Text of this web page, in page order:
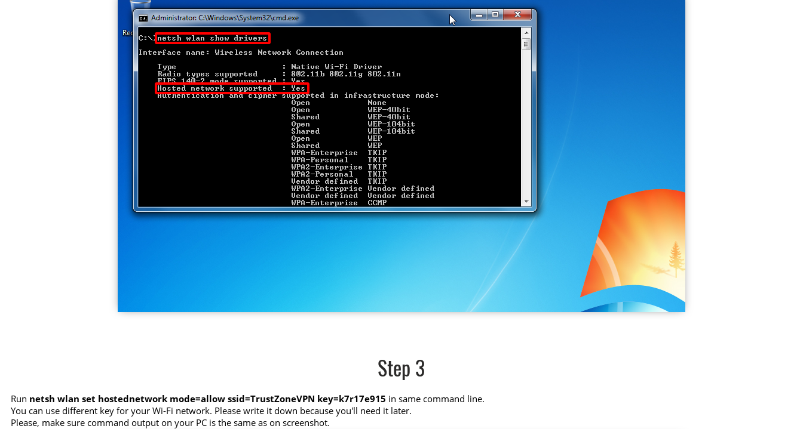
Step 3
Run netsh wlan set hostednetwork mode=allow ssid=TrustZoneVPN key=k7r17e915 in same command line.
You can use different key for your Wi-Fi network. Please write it down because you'll need it later.
Please, make sure command output on your PC is the same as on screenshot.